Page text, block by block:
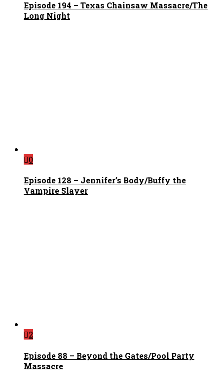
Episode 194 – Texas Chainsaw Massacre/The
Long Night
0
Episode 128 – Jennifer’s Body/Buffy the
Vampire Slayer
2
Episode 88 – Beyond the Gates/Pool Party
Massacre